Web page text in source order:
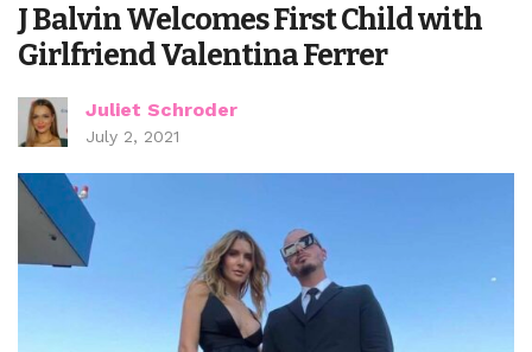
J Balvin Welcomes First Child with
Girlfriend Valentina Ferrer
Juliet Schroder
July 2, 2021